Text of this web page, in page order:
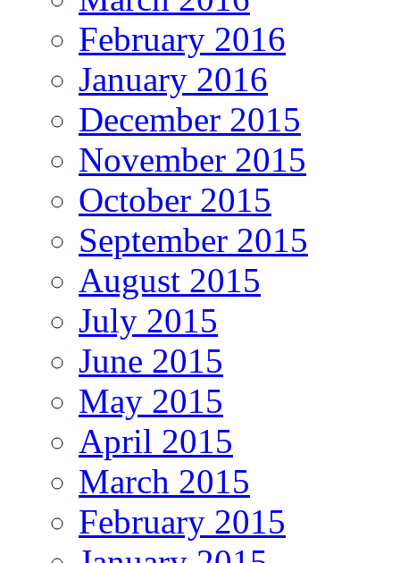
February 2016
January 2016
December 2015
November 2015
October 2015
September 2015
August 2015
July 2015
June 2015
May 2015
April 2015
March 2015
February 2015